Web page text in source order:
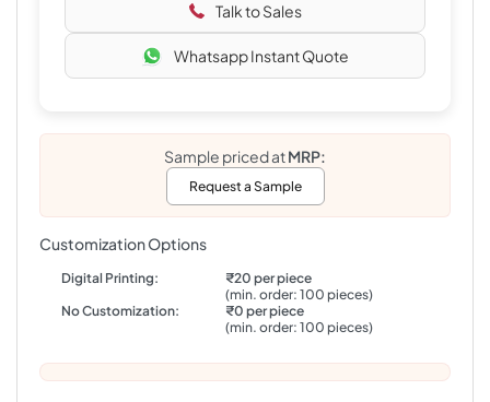
Talk to Sales
Whatsapp Instant Quote
Sample priced atMRP:
Request a Sample
Customization Options
Digital Printing:
₹20 per piece
(min. order: 100 pieces)
No Customization:
₹0 per piece
(min. order: 100 pieces)